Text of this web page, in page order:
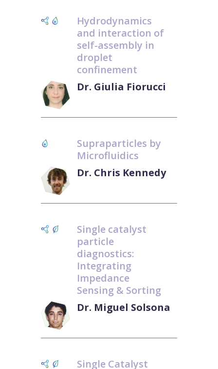
Hydrodynamics
and interaction of
self-assembly in
droplet
confinement
Dr. Giulia Fiorucci
Supraparticles by
Microfluidics
Dr. Chris Kennedy
Single catalyst
particle
diagnostics:
Integrating
Impedance
Sensing & Sorting
Dr. Miguel Solsona
Single Catalyst